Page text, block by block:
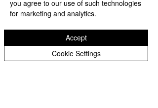
Through Algae and
Rain, the Washington
Comments
Write a comment...
you agree to our use of such technologies
for marketing and analytics.
Cookie Settings
Accept